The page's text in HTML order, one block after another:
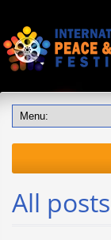
All